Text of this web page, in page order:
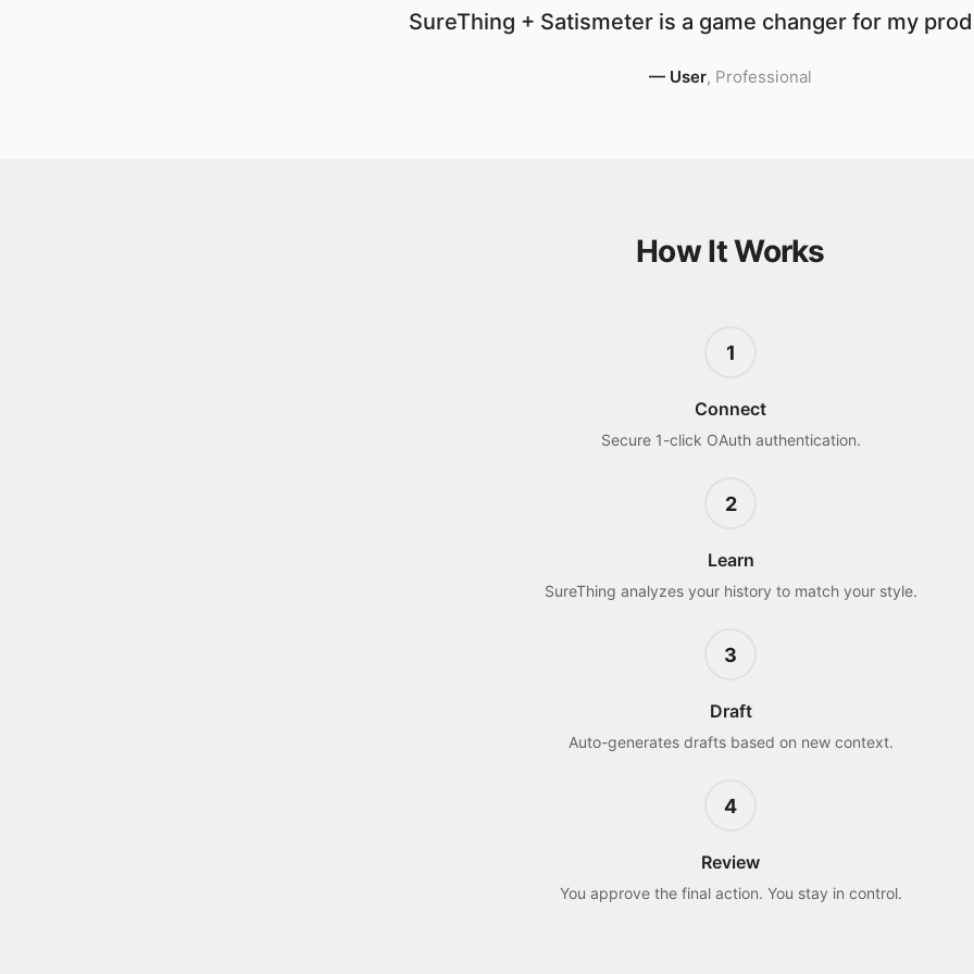
SureThing + Satismeter is a game changer for my
— User, Professional
How It Works
1
Connect
Secure 1-click OAuth authentication.
2
Learn
SureThing analyzes your history to match your style.
3
Draft
Auto-generates drafts based on new context.
4
Review
You approve the final action. You stay in control.